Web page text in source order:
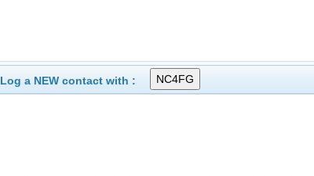
Log a NEW contact with :